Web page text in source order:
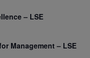
– LSE
Management – LSE